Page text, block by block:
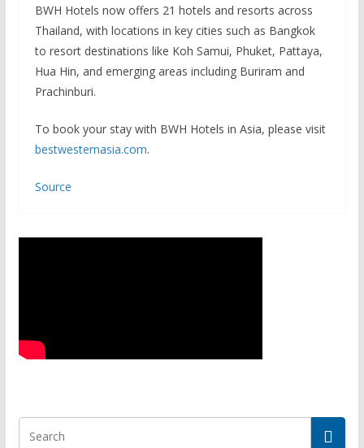
BWH Hotels now offers 21 hotels and resorts across
Thailand, with locations in key cities such as Bangkok
to resort destinations like Koh Samui, Phuket, Pattaya,
Hua Hin, and emerging areas including Buriram and
Prachinburi.
To book your stay with BWH Hotels in Asia, please visit
bestwesternasia.com.
Source